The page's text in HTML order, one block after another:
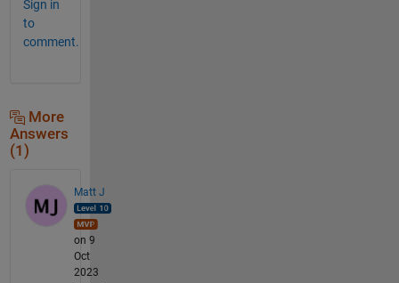
Sign in
to
comment.
More
Answers
(1)
Matt J
on 9
Oct
2023